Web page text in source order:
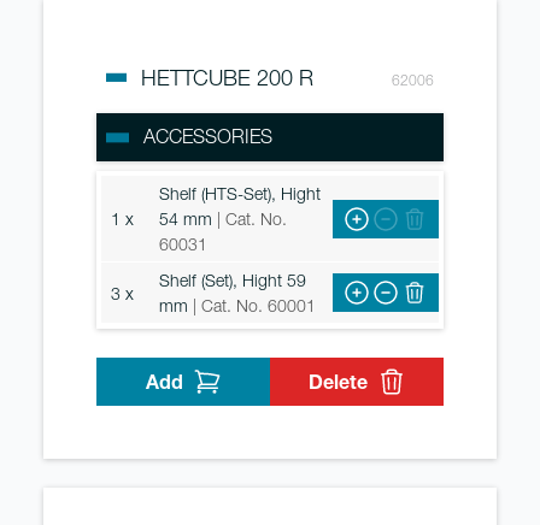
HETTCUBE 200 R 62006
ACCESSORIES
1 x
Shelf (HTS-Set), Hight
54 mm | Cat. No.
60031
3 x
Shelf (Set), Hight 59
mm | Cat. No. 60001
Add Delete